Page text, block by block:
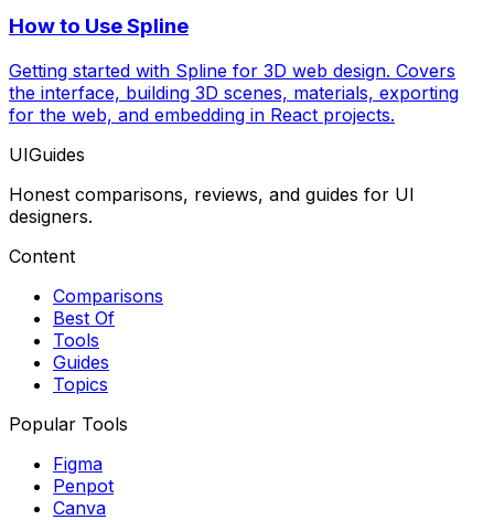
How to Use Spline
Getting started with Spline for 3D web design. Covers
the interface, building 3D scenes, materials, exporting
for the web, and embedding in React projects.
UIGuides
Honest comparisons, reviews, and guides for UI
designers.
Content
Comparisons
Best Of
Tools
Guides
Topics
Popular Tools
Figma
Penpot
Canva